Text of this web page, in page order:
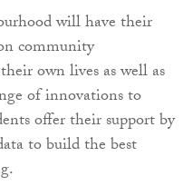
will have their
community
own lives as well as
of innovations to
offer their support by
to build the best